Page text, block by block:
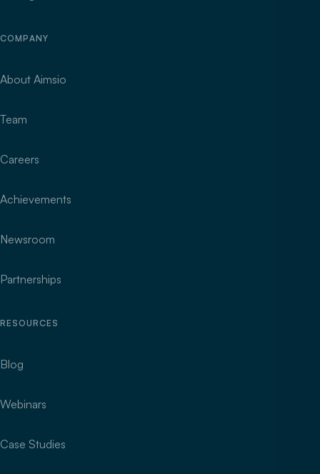
COMPANY
About Aimsio
Team
Careers
Achievements
Newsroom
Partnerships
RESOURCES
Blog
Webinars
Case Studies